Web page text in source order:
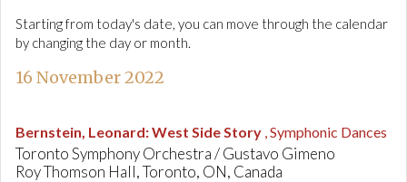
Starting from today's date, you can move through the calendar
by changing the day or month.
16 November 2022
Bernstein, Leonard:West Side Story , Symphonic Dances
Toronto Symphony Orchestra / Gustavo Gimeno
Roy Thomson Hall, Toronto, ON, Canada